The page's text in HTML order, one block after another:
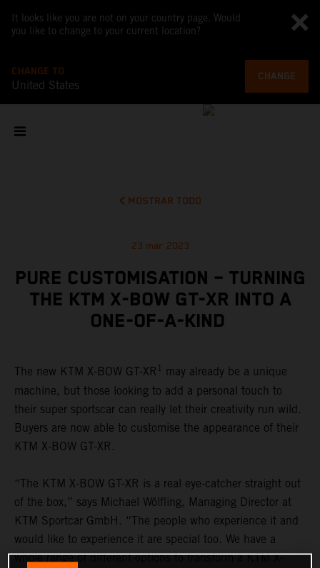
It looks like you are not on your country page. Would
you like to change to your current location?
CHANGE TO
United States
CHANGE
MOSTRAR TODO
23 mar 2023
PURE CUSTOMISATION – TURNING
THE KTM X-BOW GT-XR INTO A
ONE-OF-A-KIND
The new KTM X-BOW GT-XR 1 may already be a unique
machine, but those looking to add a personal touch to
their super sportscar can really let their creativity run wild.
Buyers are now able to customise the appearance of their
KTM X-BOW GT-XR.
“The KTM X-BOW GT-XR is a real eye-catcher straight out
of the box,” says Michael Wölfling, Managing Director at
KTM Sportcar GmbH. “The people who experience it and
would like to experience it are special too. We have a
whole range of different options to transform a KTM X-